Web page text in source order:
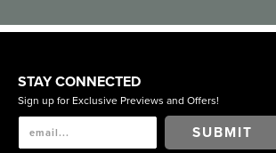
STAY CONNECTED
Sign up for Exclusive Previews and Offers!
SUBMIT